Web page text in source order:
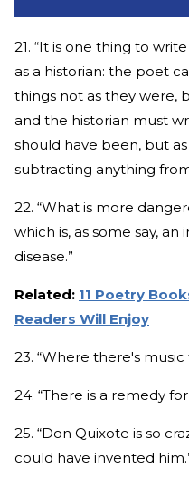
21. “It is one thing to
as a historian: the poet
things not as they were,
and the historian must
should have been, but
subtracting anything
22. “What is more
which is, as some say,
disease.”
Related: 11 Poetry
Readers Will Enjoy
23. “Where there's
24. “There is a remedy
25. “Don Quixote is so
could have invented